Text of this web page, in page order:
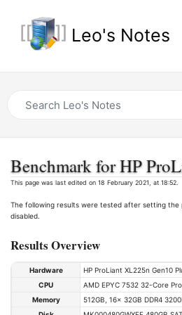
Leo's Notes
Benchmark for HP
This page was last edited on 18 February 2021, at 18:52.
The following results were tested after setting
disabled.
Results Overview
Hardware
HP ProLiant XL225n Gen10
CPU
AMD EPYC 7532 32-Core
Memory
512GB, 16x 32GB DDR4